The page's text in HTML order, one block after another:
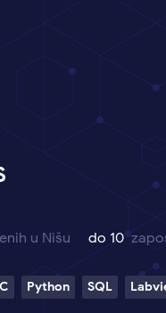
u Nišu do 10
C Python SQL